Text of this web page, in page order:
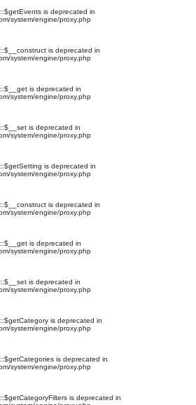
is deprecated in
system/engine/proxy.php
is deprecated in
system/engine/proxy.php
is deprecated in
system/engine/proxy.php
is deprecated in
system/engine/proxy.php
is deprecated in
system/engine/proxy.php
is deprecated in
system/engine/proxy.php
is deprecated in
system/engine/proxy.php
is deprecated in
system/engine/proxy.php
is deprecated in
system/engine/proxy.php
is deprecated in
system/engine/proxy.php
is deprecated in